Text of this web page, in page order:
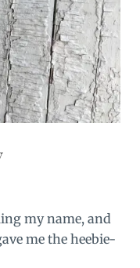
my name, and
me the heebie-